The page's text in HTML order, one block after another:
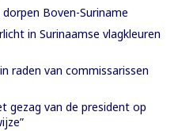
Boven-Suriname
in Surinaamse vlagkleuren
raden van commissarissen
gezag van de president op